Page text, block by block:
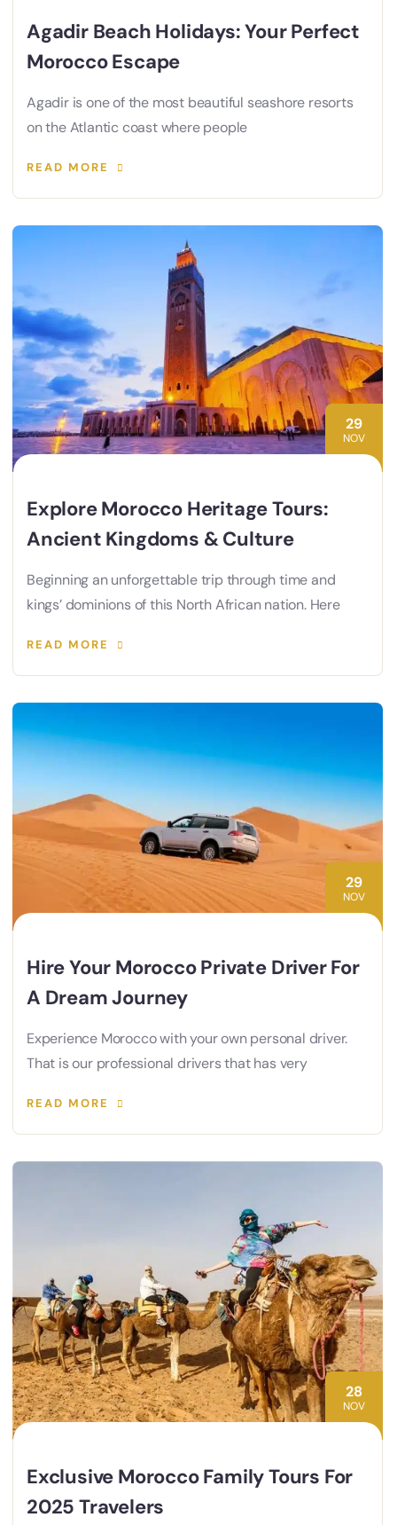
Agadir Beach Holidays: Your Perfect
Morocco Escape
Agadir is one of the most beautiful seashore resorts
on the Atlantic coast where people
READ MORE
29
NOV
Explore Morocco Heritage Tours:
Ancient Kingdoms & Culture
Beginning an unforgettable trip through time and
kings’ dominions of this North African nation. Here
READ MORE
29
NOV
Hire Your Morocco Private Driver For
A Dream Journey
Experience Morocco with your own personal driver.
That is our professional drivers that has very
READ MORE
28
NOV
Exclusive Morocco Family Tours For
2025 Travelers